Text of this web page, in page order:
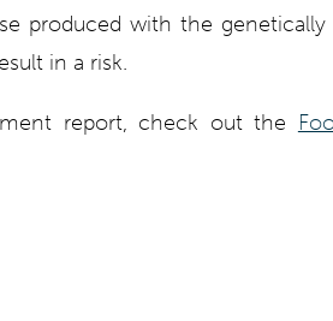
produced with the
in a risk.
report, check out the